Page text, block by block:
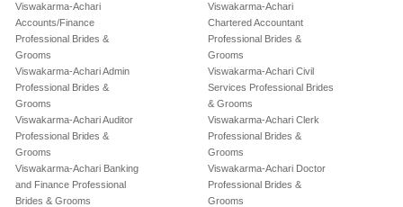
Viswakarma-Achari
Accounts/Finance
Professional Brides &
Grooms
Viswakarma-Achari Admin
Professional Brides &
Grooms
Viswakarma-Achari Auditor
Professional Brides &
Grooms
Viswakarma-Achari Banking
and Finance Professional
Brides & Grooms
Viswakarma-Achari
Chartered Accountant
Professional Brides &
Grooms
Viswakarma-Achari Civil
Services Professional Brides
& Grooms
Viswakarma-Achari Clerk
Professional Brides &
Grooms
Viswakarma-Achari Doctor
Professional Brides &
Grooms